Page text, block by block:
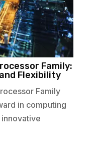
Family:
Flexibility
Family
in computing